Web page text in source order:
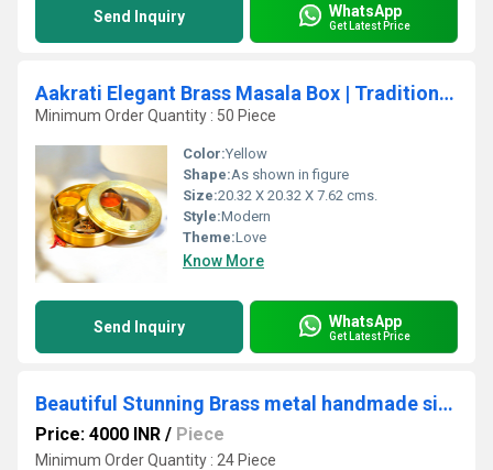
Send Inquiry WhatsApp
Get Latest Price
Aakrati Elegant Brass Masala Box | Traditional & Functional Spice Storage for Home | Decorative Brass Masala Daani ( Yellow, 8 inch)
Minimum Order Quantity : 50 Piece
Color:Yellow
Shape:As shown in figure
Size:20.32 X 20.32 X 7.62 cms.
Style:Modern
Theme:Love
Know More
Send Inquiry WhatsApp
Get Latest Price
Beautiful Stunning Brass metal handmade sitar
Price: 4000 INR / Piece
Minimum Order Quantity : 24 Piece